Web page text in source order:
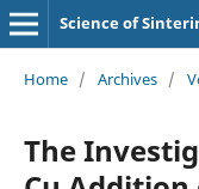
Science of
Home / Archives /
The